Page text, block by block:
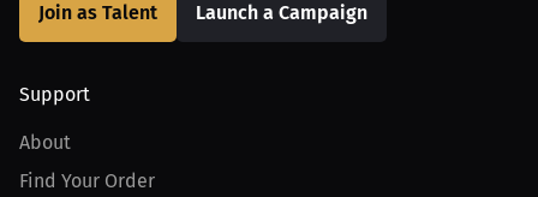
Join as Talent Launch a Campaign
Support
About
Find Your Order